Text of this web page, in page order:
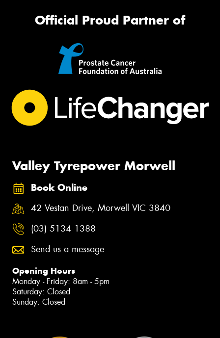
Official Proud Partner of
Valley Tyrepower Morwell
Book Online
42 Vestan Drive, Morwell VIC 3840
(03) 5134 1388
Send us a message
Opening Hours
Monday - Friday: 8am - 5pm
Saturday: Closed
Sunday: Closed